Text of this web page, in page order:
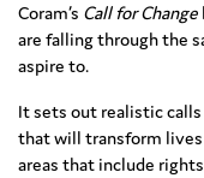
Coram’s Call for Change
are falling through the
aspire to.
It sets out realistic
that will transform lives
areas that include